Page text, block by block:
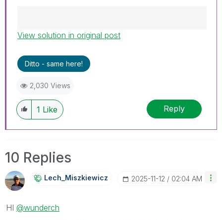
Best Regards,
---------------------------------------------
When applicable please mark the appropriate
members and Qlik Employees know which
discussions have already been addressed and
have a possible known solution. Please mark
multiple threads with LIKEs if you feel additional
info is useful to others.
View solution in original post
Ditto - same here!
2,030 Views
1 Like Reply
10 Replies
Lech_MiszkiewicZ ‎2025-11-12 02:04 AM
HI @wunderch